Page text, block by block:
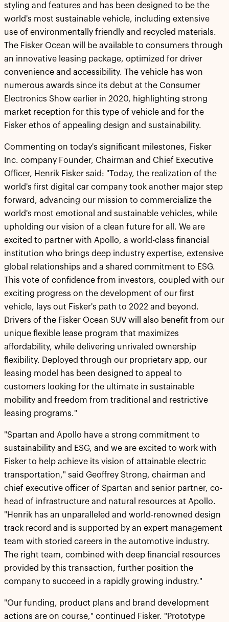
styling and features and has been designed to be the
world's most sustainable vehicle, including extensive
use of environmentally friendly and recycled materials.
The Fisker Ocean will be available to consumers through
an innovative leasing package, optimized for driver
convenience and accessibility. The vehicle has won
numerous awards since its debut at the Consumer
Electronics Show earlier in 2020, highlighting strong
market reception for this type of vehicle and for the
Fisker ethos of appealing design and sustainability.
Commenting on today's significant milestones, Fisker
Inc. company Founder, Chairman and Chief Executive
Officer, Henrik Fisker said: "Today, the realization of the
world's first digital car company took another major step
forward, advancing our mission to commercialize the
world's most emotional and sustainable vehicles, while
upholding our vision of a clean future for all. We are
excited to partner with Apollo, a world-class financial
institution who brings deep industry expertise, extensive
global relationships and a shared commitment to ESG.
This vote of confidence from investors, coupled with our
exciting progress on the development of our first
vehicle, lays out Fisker's path to 2022 and beyond.
Drivers of the Fisker Ocean SUV will also benefit from our
unique flexible lease program that maximizes
affordability, while delivering unrivaled ownership
flexibility. Deployed through our proprietary app, our
leasing model has been designed to appeal to
customers looking for the ultimate in sustainable
mobility and freedom from traditional and restrictive
leasing programs."
"Spartan and Apollo have a strong commitment to
sustainability and ESG, and we are excited to work with
Fisker to help achieve its vision of attainable electric
transportation," said Geoffrey Strong, chairman and
chief executive officer of Spartan and senior partner, co-
head of infrastructure and natural resources at Apollo.
"Henrik has an unparalleled and world-renowned design
track record and is supported by an expert management
team with storied careers in the automotive industry.
The right team, combined with deep financial resources
provided by this transaction, further position the
company to succeed in a rapidly growing industry."
"Our funding, product plans and brand development
actions are on course," continued Fisker. "Prototype